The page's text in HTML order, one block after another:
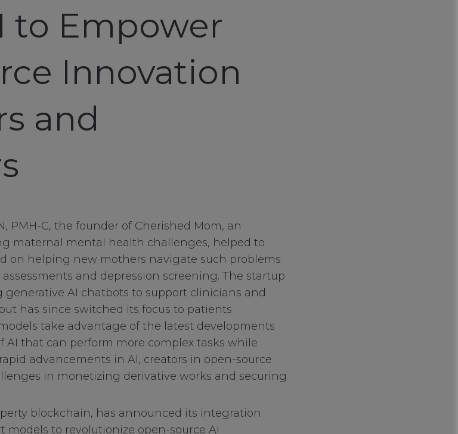
to Empower
Innovation
and
PMH-C, the founder of Cherished Mom, an
maternal mental health challenges, helped to
on helping new mothers navigate such problems
and depression screening. The startup
AI chatbots to support clinicians and
has since switched its focus to patients
take advantage of the latest developments
AI that can perform more complex tasks while
advancements in AI, creators in open-source
in monetizing derivative works and securing
blockchain, has announced its integration
models to revolutionize open-source AI